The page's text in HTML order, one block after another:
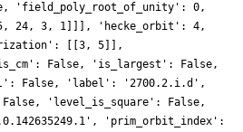
'field_poly_root_of_unity': 0,
24, 3, 1]]], 'hecke_orbit': 4,
[[3, 5]],
False, 'is_largest': False,
False, 'label': '2700.2.i.d',
'level_is_square': False,
'prim_orbit_index':